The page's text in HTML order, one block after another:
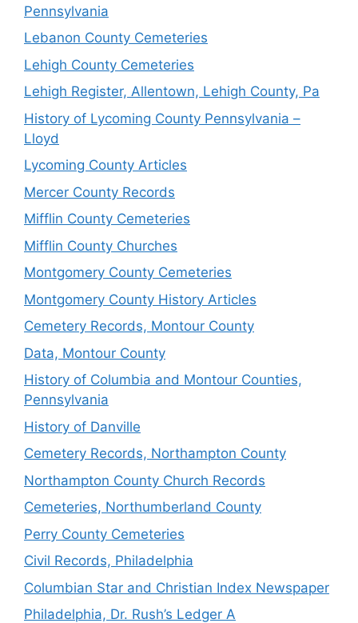
Pennsylvania
Lebanon County Cemeteries
Lehigh County Cemeteries
Lehigh Register, Allentown, Lehigh County, Pa
History of Lycoming County Pennsylvania –
Lloyd
Lycoming County Articles
Mercer County Records
Mifflin County Cemeteries
Mifflin County Churches
Montgomery County Cemeteries
Montgomery County History Articles
Cemetery Records, Montour County
Data, Montour County
History of Columbia and Montour Counties,
Pennsylvania
History of Danville
Cemetery Records, Northampton County
Northampton County Church Records
Cemeteries, Northumberland County
Perry County Cemeteries
Civil Records, Philadelphia
Columbian Star and Christian Index Newspaper
Philadelphia, Dr. Rush’s Ledger A